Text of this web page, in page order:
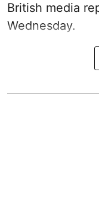
British media
Wednesday.